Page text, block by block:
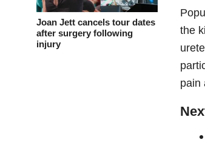
Joan Jett cancels tour dates
after surgery following
injury
the
pain